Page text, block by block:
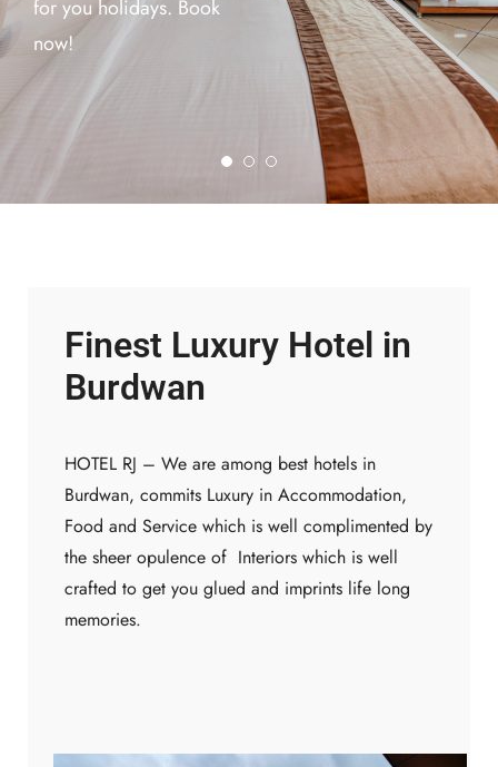
Deliciously
Expeience
stars chief from our
international restaurant.
Book now!
Finest Luxury Hotel in
Burdwan
HOTEL RJ – We are among best hotels in
Burdwan, commits Luxury in Accommodation,
Food and Service which is well complimented by
the sheer opulence of Interiors which is well
crafted to get you glued and imprints life long
memories.